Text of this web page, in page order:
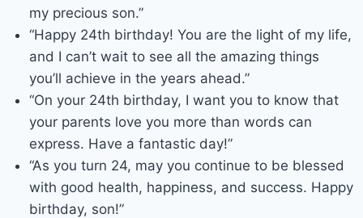
my precious son.”
“Happy 24th birthday! You are the light of my life,
and I can’t wait to see all the amazing things
you’ll achieve in the years ahead.”
“On your 24th birthday, I want you to know that
your parents love you more than words can
express. Have a fantastic day!”
“As you turn 24, may you continue to be blessed
with good health, happiness, and success. Happy
birthday, son!”